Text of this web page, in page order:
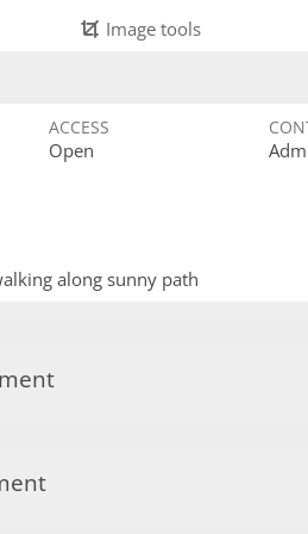
Image tools
ACCESS
Open
along sunny path